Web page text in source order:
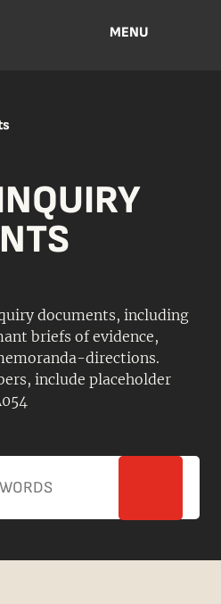
MENU
documents, including
briefs of evidence,
directions.
include placeholder